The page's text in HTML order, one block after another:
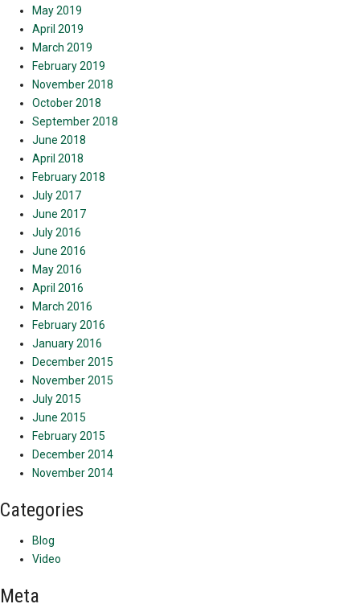
May 2019
April 2019
March 2019
February 2019
November 2018
October 2018
September 2018
June 2018
April 2018
February 2018
July 2017
June 2017
July 2016
June 2016
May 2016
April 2016
March 2016
February 2016
January 2016
December 2015
November 2015
July 2015
June 2015
February 2015
December 2014
November 2014
Categories
Blog
Video
Meta